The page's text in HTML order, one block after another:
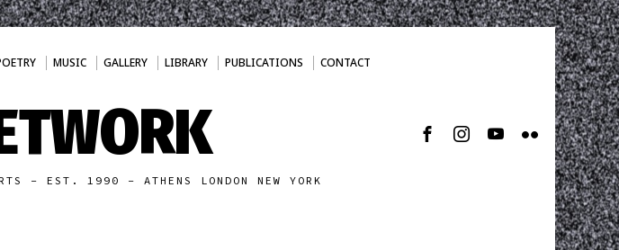
MUSIC GALLERY LIBRARY PUBLICATIONS CONTACT
- EST. 1990 - ATHENS LONDON NEW YORK